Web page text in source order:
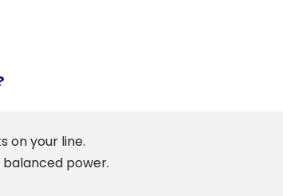
on your line.
balanced power.